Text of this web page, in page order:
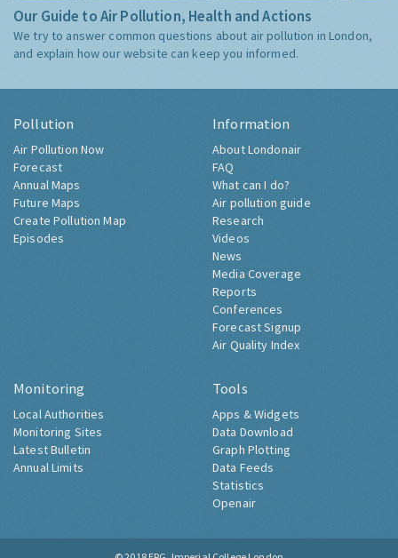
Our Guide to Air Pollution, Health and Actions
We try to answer common questions about air pollution in London,
and explain how our website can keep you informed.
Pollution
Air Pollution Now
Forecast
Annual Maps
Future Maps
Create Pollution Map
Episodes
Information
About Londonair
FAQ
What can I do?
Air pollution guide
Research
Videos
News
Media Coverage
Reports
Conferences
Forecast Signup
Air Quality Index
Monitoring
Local Authorities
Monitoring Sites
Latest Bulletin
Annual Limits
Tools
Apps & Widgets
Data Download
Graph Plotting
Data Feeds
Statistics
Openair